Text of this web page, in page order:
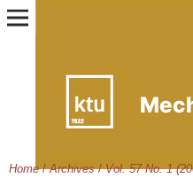
Home / Archives / Vol. 57 No. 1